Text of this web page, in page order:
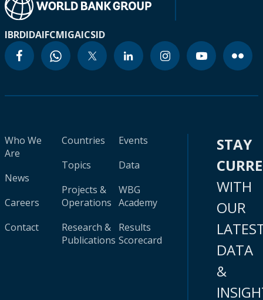
IBRDIDAIFCMIGAICSID
Who We
Are
News
Careers
Contact
Countries
Topics
Projects &
Operations
Research &
Publications
Events
Data
WBG
Academy
Results
Scorecard
STAY
WITH
OUR
DATA
&